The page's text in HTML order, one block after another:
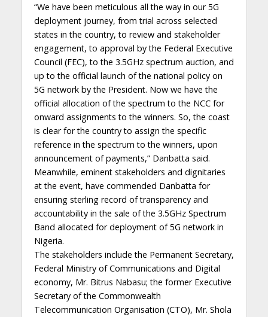
“We have been meticulous all the way in our 5G
deployment journey, from trial across selected
states in the country, to review and stakeholder
engagement, to approval by the Federal Executive
Council (FEC), to the 3.5GHz spectrum auction, and
up to the official launch of the national policy on
5G network by the President. Now we have the
official allocation of the spectrum to the NCC for
onward assignments to the winners. So, the coast
is clear for the country to assign the specific
reference in the spectrum to the winners, upon
announcement of payments,” Danbatta said.
Meanwhile, eminent stakeholders and dignitaries
at the event, have commended Danbatta for
ensuring sterling record of transparency and
accountability in the sale of the 3.5GHz Spectrum
Band allocated for deployment of 5G network in
Nigeria.
The stakeholders include the Permanent Secretary,
Federal Ministry of Communications and Digital
economy, Mr. Bitrus Nabasu; the former Executive
Secretary of the Commonwealth
Telecommunication Organisation (CTO), Mr. Shola